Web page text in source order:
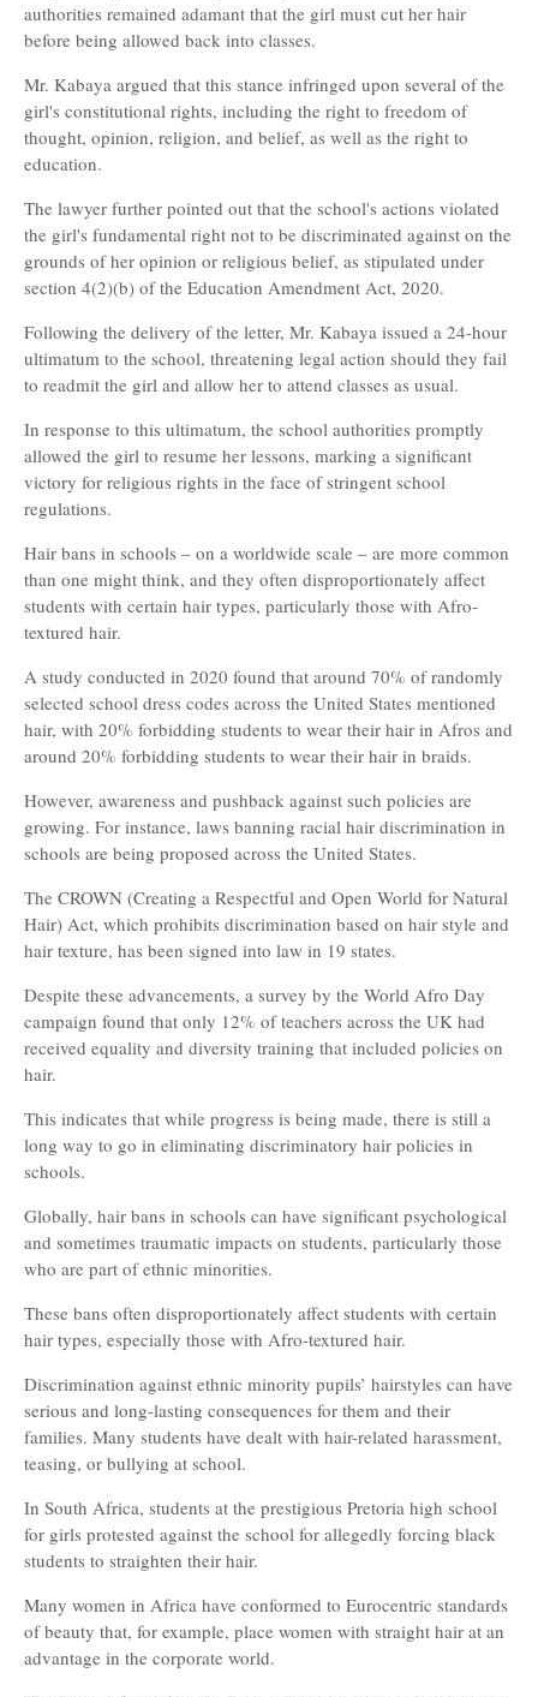
authorities remained adamant that the girl must cut her hair
before being allowed back into classes.
Mr. Kabaya argued that this stance infringed upon several of the
girl's constitutional rights, including the right to freedom of
thought, opinion, religion, and belief, as well as the right to
education.
The lawyer further pointed out that the school's actions violated
the girl's fundamental right not to be discriminated against on the
grounds of her opinion or religious belief, as stipulated under
section 4(2)(b) of the Education Amendment Act, 2020.
Following the delivery of the letter, Mr. Kabaya issued a 24-hour
ultimatum to the school, threatening legal action should they fail
to readmit the girl and allow her to attend classes as usual.
In response to this ultimatum, the school authorities promptly
allowed the girl to resume her lessons, marking a significant
victory for religious rights in the face of stringent school
regulations.
Hair bans in schools – on a worldwide scale – are more common
than one might think, and they often disproportionately affect
students with certain hair types, particularly those with Afro-
textured hair.
A study conducted in 2020 found that around 70% of randomly
selected school dress codes across the United States mentioned
hair, with 20% forbidding students to wear their hair in Afros and
around 20% forbidding students to wear their hair in braids.
However, awareness and pushback against such policies are
growing. For instance, laws banning racial hair discrimination in
schools are being proposed across the United States.
The CROWN (Creating a Respectful and Open World for Natural
Hair) Act, which prohibits discrimination based on hair style and
hair texture, has been signed into law in 19 states.
Despite these advancements, a survey by the World Afro Day
campaign found that only 12% of teachers across the UK had
received equality and diversity training that included policies on
hair.
This indicates that while progress is being made, there is still a
long way to go in eliminating discriminatory hair policies in
schools.
Globally, hair bans in schools can have significant psychological
and sometimes traumatic impacts on students, particularly those
who are part of ethnic minorities.
These bans often disproportionately affect students with certain
hair types, especially those with Afro-textured hair.
Discrimination against ethnic minority pupils’ hairstyles can have
serious and long-lasting consequences for them and their
families. Many students have dealt with hair-related harassment,
teasing, or bullying at school.
In South Africa, students at the prestigious Pretoria high school
for girls protested against the school for allegedly forcing black
students to straighten their hair.
Many women in Africa have conformed to Eurocentric standards
of beauty that, for example, place women with straight hair at an
advantage in the corporate world.